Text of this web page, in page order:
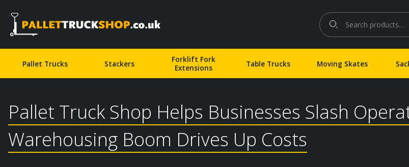
Pallet Truck Shop Search for:
Pallet Trucks Stackers
Forklift Fork
Extensions
Table Trucks Moving Skates
Pallet Truck Shop Helps Businesses Slash
Warehousing Boom Drives Up Costs